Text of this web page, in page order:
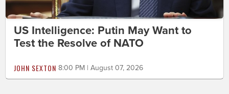
US Intelligence: Putin May Want to
Test the Resolve of NATO
JOHN SEXTON 8:00 PM | August 07, 2026